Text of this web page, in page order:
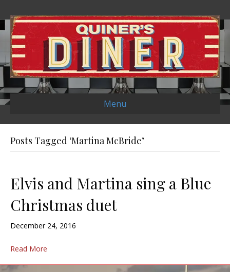
Menu
Posts Tagged ‘Martina McBride’
Elvis and Martina sing a Blue
Christmas duet
December 24, 2016
Read More